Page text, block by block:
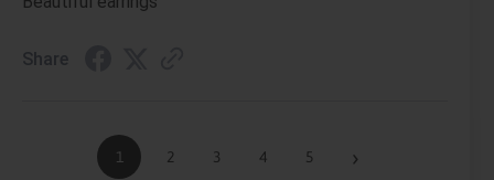
Share
1 2 3 4 5 ›